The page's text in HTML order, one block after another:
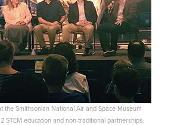
the Smithsonian National Air and Space Museum
STEM education and non-traditional partnerships.